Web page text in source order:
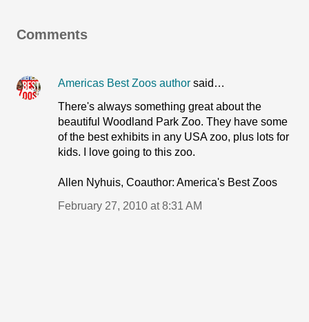
Comments
Americas Best Zoos author said…
There's always something great about the
beautiful Woodland Park Zoo. They have some
of the best exhibits in any USA zoo, plus lots for
kids. I love going to this zoo.
Allen Nyhuis, Coauthor: America's Best Zoos
February 27, 2010 at 8:31 AM